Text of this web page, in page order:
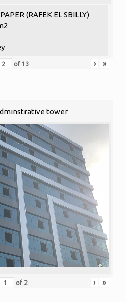
(RAFEK EL SBILLY)
of 13 › »
tower
of 2 › »